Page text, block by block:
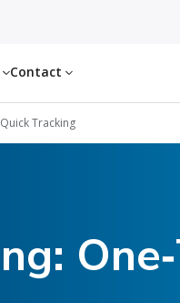
Contact
Tracking